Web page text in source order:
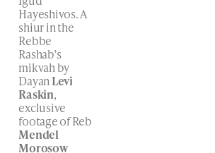
Hayeshivos. A
shiur in the
Rebbe
Rashab’s
mikvah by
DayanLevi
Raskin,
exclusive
footage of Reb
Mendel
Morosow